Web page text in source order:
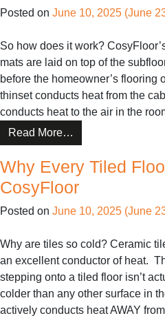
CosyFloor
Posted on June 10, 2025 (June
So how does it work?
mats are laid on top of the
before the homeowner’s flooring
thinset conducts heat from the
conducts heat to the air in the
Read More…
Help
Homeowners
Reduce
Bills
Winter
With
CosyFloor
Why Every Tiled
CosyFloor
Posted on June 10, 2025 (June
Why are tiles so cold? Ceramic
an excellent conductor of heat.
stepping onto a tiled floor isn’t
colder than any other surface in
actively conducts heat AWAY